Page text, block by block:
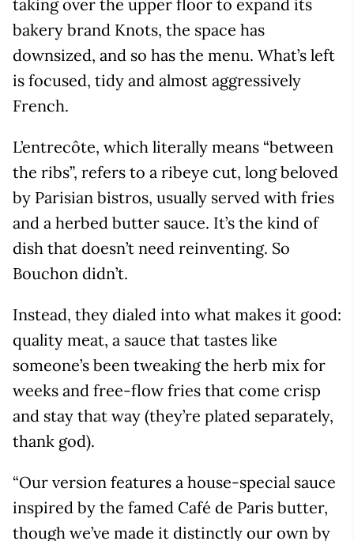
taking over the upper floor to expand its
bakery brand Knots, the space has
downsized, and so has the menu. What’s left
is focused, tidy and almost aggressively
French.
L’entrecôte, which literally means “between
the ribs”, refers to a ribeye cut, long beloved
by Parisian bistros, usually served with fries
and a herbed butter sauce. It’s the kind of
dish that doesn’t need reinventing. So
Bouchon didn’t.
Instead, they dialed into what makes it good:
quality meat, a sauce that tastes like
someone’s been tweaking the herb mix for
weeks and free-flow fries that come crisp
and stay that way (they’re plated separately,
thank god).
“Our version features a house-special sauce
inspired by the famed Café de Paris butter,
though we’ve made it distinctly our own by